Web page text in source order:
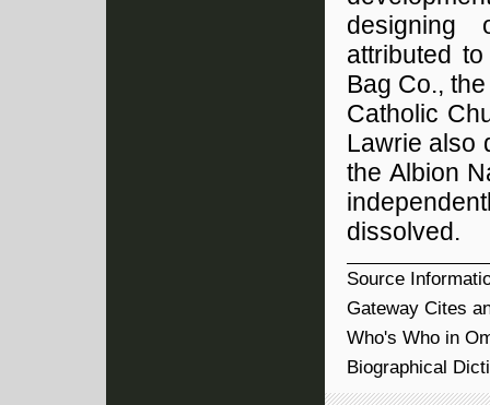
designing
attributed
Bag Co.,
Catholic
Lawrie also
the Albion
dissolved.
Source
Gateway Cites
Who's Who in
Biographical